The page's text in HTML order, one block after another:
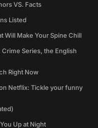
VS. Facts
Listed
Will Make Your Spine Chill
Series, the English
Right Now
Netflix: Tickle your funny
Up at Night